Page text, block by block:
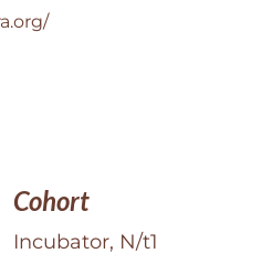
Cohort
Incubator, N/t1